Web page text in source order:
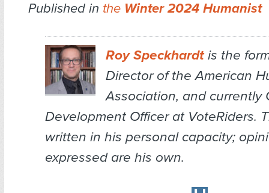
Published in the Winter 2024 Humanist
Roy Speckhardtis the
Director of the American
Association, and currently
Development Officer at VoteRiders.
written in his personal capacity;
expressed are his own.